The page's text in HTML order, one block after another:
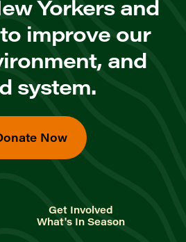
Yorkers and
improve our
and
system.
Now
Get Involved
What's In Season